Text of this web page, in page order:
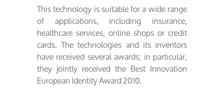
This technology is suitable for a wide range
of applications, including insurance,
healthcare services, online shops or credit
cards. The technologies and its inventors
have received several awards; in particular,
they jointly received the Best Innovation
European Identity Award 2010.